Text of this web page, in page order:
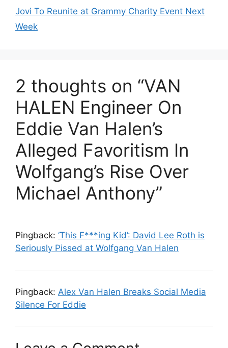
Jovi To Reunite at Grammy Charity Event Next
Week
2 thoughts on “VAN
HALEN Engineer On
Eddie Van Halen’s
Alleged Favoritism In
Wolfgang’s Rise Over
Michael Anthony”
Pingback: ‘This F***ing Kid’: David Lee Roth is
Seriously Pissed at Wolfgang Van Halen
Pingback: Alex Van Halen Breaks Social Media
Silence For Eddie